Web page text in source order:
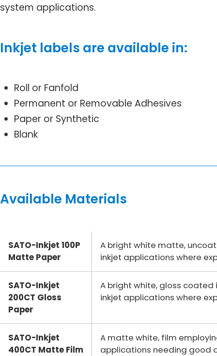
system applications.
Inkjet labels are available in:
Roll or Fanfold
Permanent or Removable Adhesives
Paper or Synthetic
Blank
Available Materials
SATO-Inkjet 100P
Matte Paper
A bright white matte,
inkjet applications where
SATO-Inkjet
200CT Gloss
Paper
A bright white, gloss
inkjet applications where
SATO-Inkjet
400CT Matte Film
A matte white, film
applications needing good